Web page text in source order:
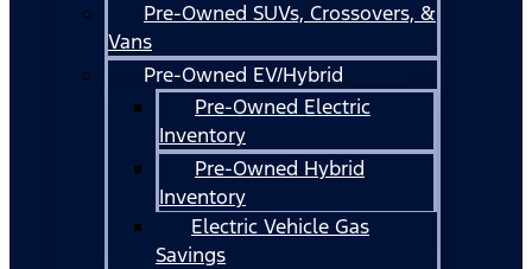
Pre-Owned SUVs, Crossovers, &
Vans
Pre-Owned EV/Hybrid
Pre-Owned Electric
Inventory
Pre-Owned Hybrid
Inventory
Electric Vehicle Gas
Savings